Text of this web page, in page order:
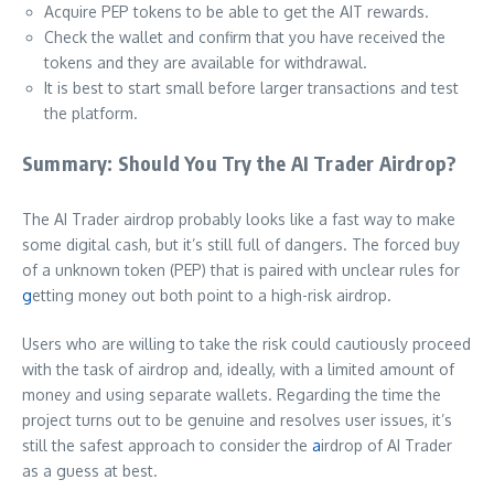
Acquire PEP tokens to be able to get the AIT rewards.
Check the wallet and confirm that you have received the
tokens and they are available for withdrawal.
It is best to start small before larger transactions and test
the platform.
Summary: Should You Try the AI Trader Airdrop?
The AI Trader airdrop probably looks like a fast way to make
some digital cash, but it’s still full of dangers. The forced buy
of a unknown token (PEP) that is paired with unclear rules for
getting money out both point to a high-risk airdrop.
Users who are willing to take the risk could cautiously proceed
with the task of airdrop and, ideally, with a limited amount of
money and using separate wallets. Regarding the time the
project turns out to be genuine and resolves user issues, it’s
still the safest approach to consider the airdrop of AI Trader
as a guess at best.